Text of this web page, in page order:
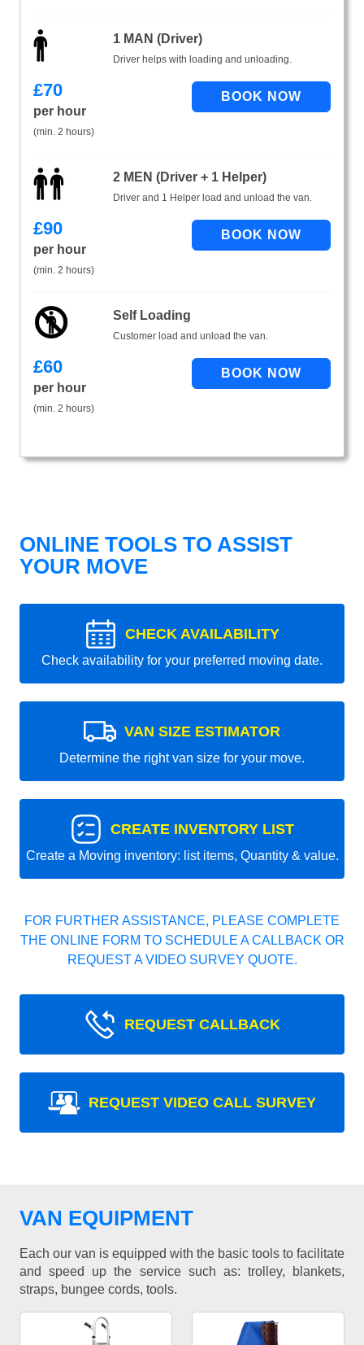
1 MAN (Driver)
Driver helps with loading and unloading.
£70
per hour
(min. 2 hours)
2 MEN (Driver + 1 Helper)
Driver and 1 Helper load and unload the van.
£90
per hour
(min. 2 hours)
Self Loading
Customer load and unload the van.
£60
per hour
(min. 2 hours)
ONLINE TOOLS TO ASSIST
YOUR MOVE
CHECK AVAILABILITY
Check availability for your preferred moving date.
VAN SIZE ESTIMATOR
Determine the right van size for your move.
CREATE INVENTORY LIST
Create a Moving inventory: list items, Quantity & value.
FOR FURTHER ASSISTANCE, PLEASE COMPLETE
THE ONLINE FORM TO SCHEDULE A CALLBACK OR
REQUEST A VIDEO SURVEY QUOTE.
REQUEST CALLBACK
REQUEST VIDEO CALL SURVEY
VAN EQUIPMENT
Each our van is equipped with the basic tools to facilitate
and speed up the service such as: trolley, blankets,
straps, bungee cords, tools.